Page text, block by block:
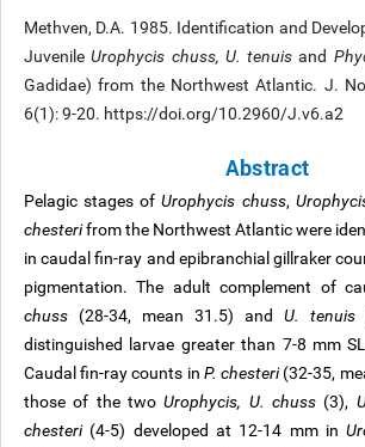
Methven, D.A. 1985. Identification and
JuvenileUrophycis chuss, U. tenuis and
Gadidae) from the Northwest Atlantic. J.
6(1): 9-20. https://doi.org/10.2960/J.v6.a2
Abstract
Pelagic stages ofUrophycis chuss,
chesterifrom the Northwest Atlantic were
in caudal fin-ray and epibranchial gillraker
pigmentation. The adult complement of
chuss (28-34, mean 31.5) and U. tenuis
distinguished larvae greater than 7-8 mm
Caudal fin-ray counts in P. chesteri(32-35,
those of the twoUrophycis, U. chuss (3),
chesteri(4-5) developed at 12-14 mm in